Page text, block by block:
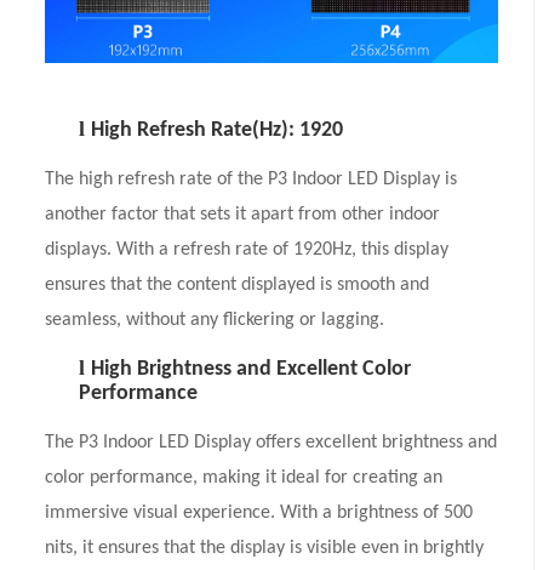
l High Refresh Rate(Hz): 1920
The high refresh rate of the P3 Indoor LED Display is
another factor that sets it apart from other indoor
displays. With a refresh rate of 1920Hz, this display
ensures that the content displayed is smooth and
seamless, without any flickering or lagging.
l High Brightness and Excellent Color
Performance
The P3 Indoor LED Display offers excellent brightness and
color performance, making it ideal for creating an
immersive visual experience. With a brightness of 500
nits, it ensures that the display is visible even in brightly